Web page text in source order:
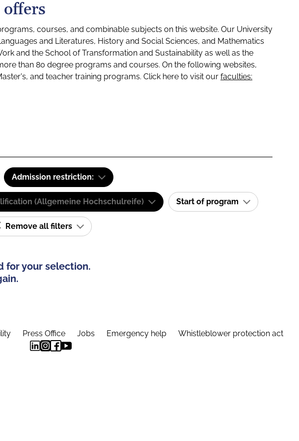
offers
courses, and combinable subjects on this website. Our University
and Literatures, History and Social Sciences, and Mathematics
and the School of Transformation and Sustainability as well as the
than 80 degree programs and courses. On the following websites,
and teacher training programs. Click here to visit our faculties:
Admission restriction:
(Allgemeine Hochschulreife) Start of program
Remove all filters
for your selection.
Press Office Jobs Emergency help Whistleblower protection act